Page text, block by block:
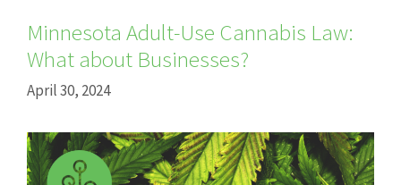
Minnesota Adult-Use Cannabis Law:
What about Businesses?
April 30, 2024